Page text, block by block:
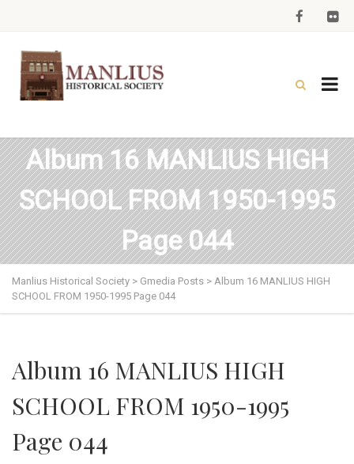
Album 16 MANLIUS HIGH
SCHOOL FROM 1950-1995
Page 044
Manlius Historical Society > Gmedia Posts > Album 16 MANLIUS HIGH
SCHOOL FROM 1950-1995 Page 044
Album 16 MANLIUS HIGH
SCHOOL FROM 1950-1995
Page 044